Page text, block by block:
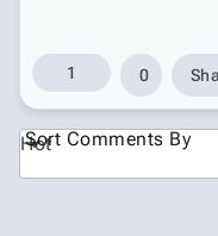
1 0
Hot
Sort Comments By